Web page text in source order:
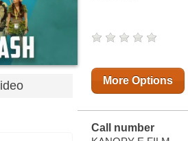
More Options
Call number